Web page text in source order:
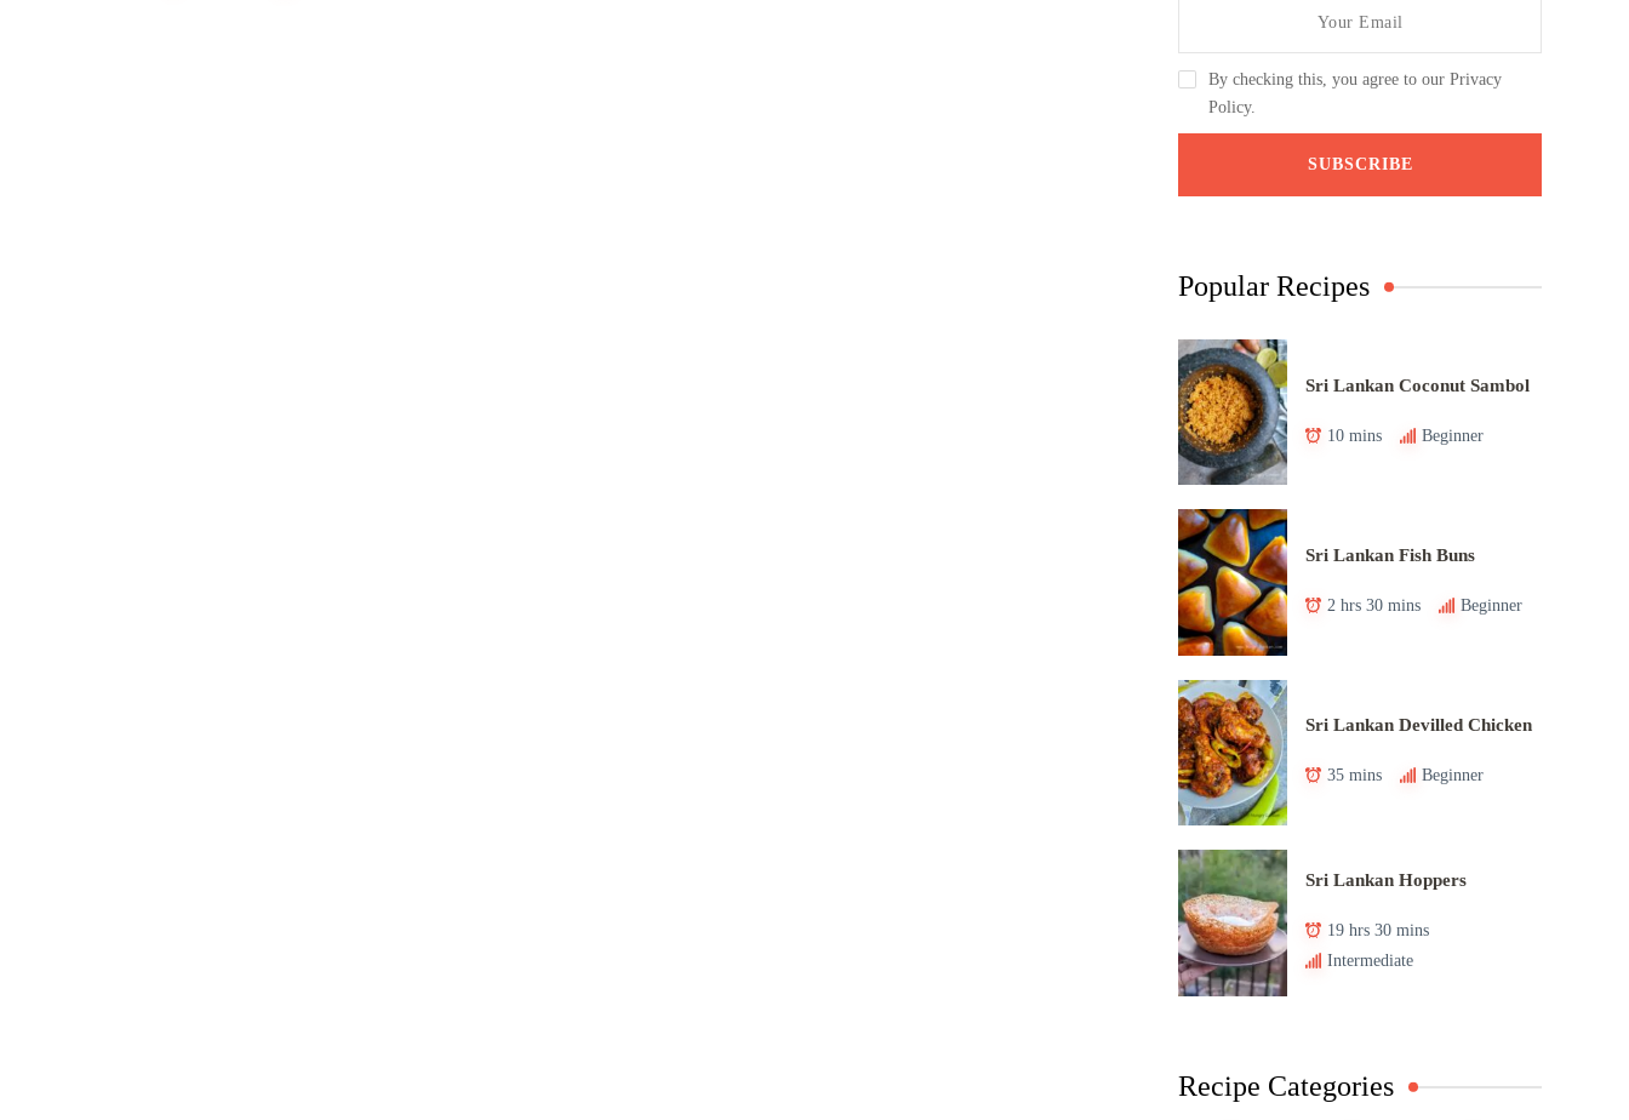
By checking this, you agree to our Privacy
Policy.
Popular Recipes
Sri Lankan Coconut Sambol
10 mins Beginner
Sri Lankan Fish Buns
2 hrs 30 mins Beginner
Sri Lankan Devilled Chicken
35 mins Beginner
Sri Lankan Hoppers
19 hrs 30 mins
Intermediate
Recipe Categories